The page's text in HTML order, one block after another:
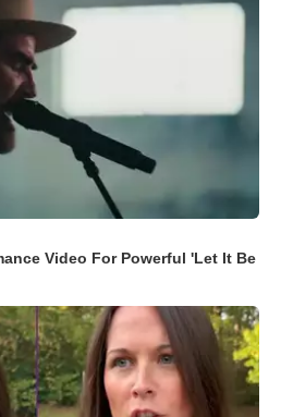
Video For Powerful 'Let It Be